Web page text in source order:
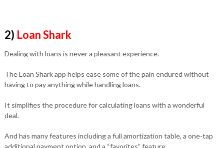
2) Loan Shark
Dealing with loans is never a pleasant experience.
The Loan Shark app helps ease some of the pain endured without
having to pay anything while handling loans.
It simplifies the procedure for calculating loans with a wonderful
deal.
And has many features including a full amortization table, a one-tap
additional payment option, and a “favorites” feature.